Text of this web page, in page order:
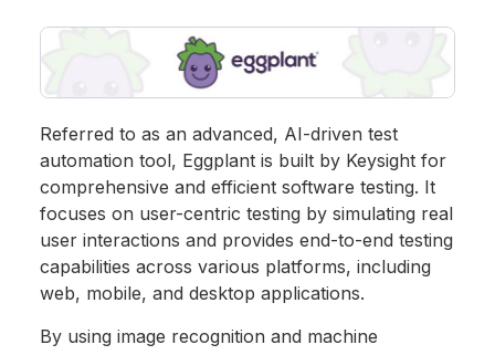
Referred to as an advanced, AI-driven test
automation tool, Eggplant is built by Keysight for
comprehensive and efficient software testing. It
focuses on user-centric testing by simulating real
user interactions and provides end-to-end testing
capabilities across various platforms, including
web, mobile, and desktop applications.
By using image recognition and machine